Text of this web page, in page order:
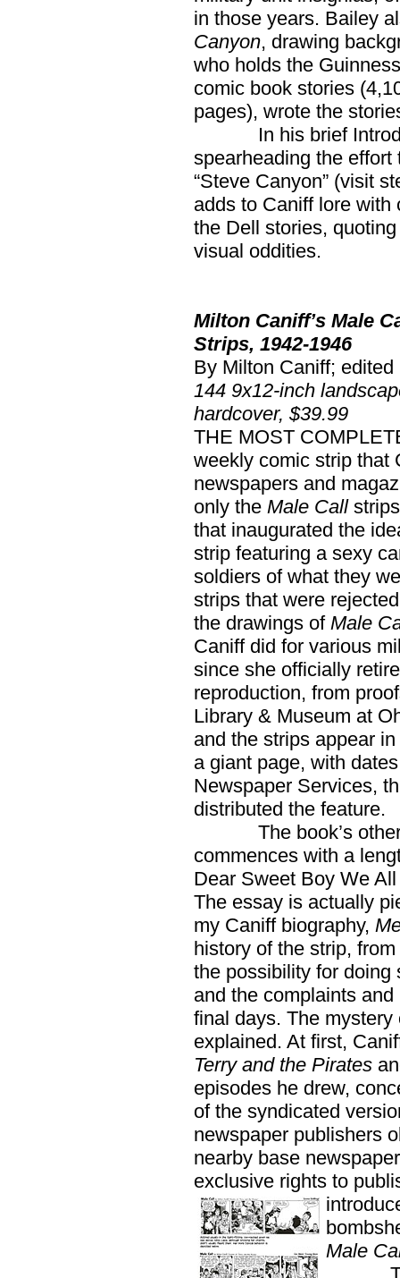
in those years. Bailey
Canyon, drawing
who holds the
comic book stories
pages), wrote the
In his brief
spearheading the
“Steve Canyon” (visit
adds to Caniff lore with
the Dell stories,
visual oddities.
Milton Caniff’s Male
Strips, 1942-1946
By Milton Caniff;
144 9x12-inch
hardcover, $39.99
THE MOST
weekly comic strip that
newspapers and
only the Male Call
that inaugurated the
strip featuring a sexy
soldiers of what they
strips that were
the drawings of Male
Caniff did for various
since she officially
reproduction, from
Library & Museum at
and the strips appear
a giant page, with
Newspaper Services,
distributed the feature.
The book’s other
commences with a
Dear Sweet Boy We
The essay is actually
my Caniff biography,
history of the strip,
the possibility for doing
and the complaints
final days. The mystery
explained. At first,
Terry and the Pirates
episodes he drew,
of the syndicated
newspaper publishers
nearby base
exclusive rights to
Male